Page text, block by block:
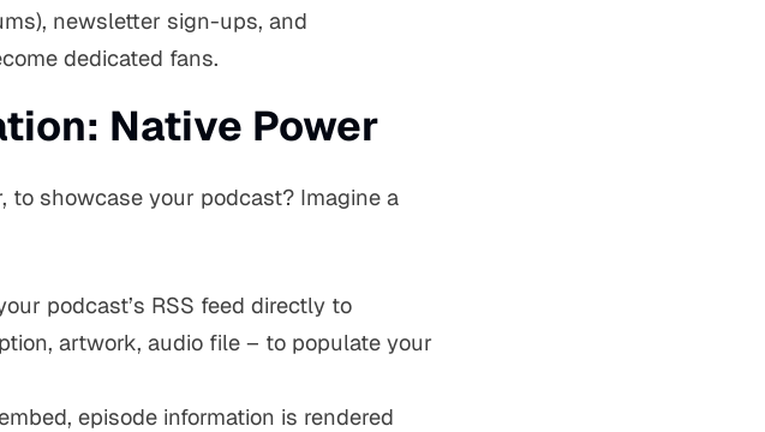
newsletter sign-ups, and
dedicated fans.
Native Power
showcase your podcast? Imagine a
podcast’s RSS feed directly to
artwork, audio file – to populate your
episode information is rendered